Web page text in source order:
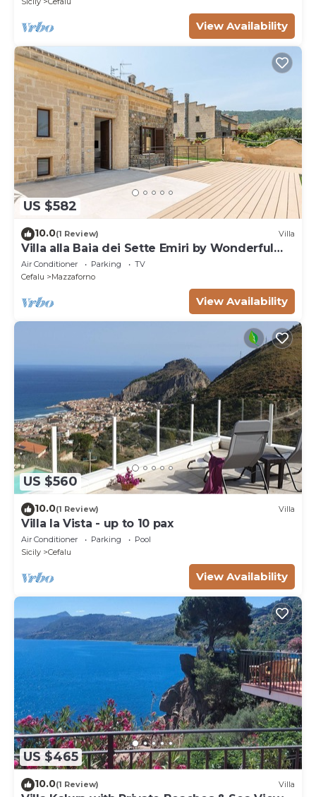
View Availability
US $582
10.0(1 Review) Villa
Villa alla Baia dei Sette Emiri by Wonderful
Italy
Air Conditioner Parking
TV
Cefalu
Mazzaforno
View Availability
US $560
10.0(1 Review) Villa
Villa la Vista - up to 10 pax
Air Conditioner Parking
Pool
Sicily
Cefalu
View Availability
US $465
10.0(1 Review) Villa